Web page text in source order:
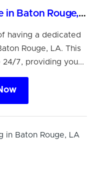
Secure 24/7 Garage Space in Baton Rouge, LA
having a dedicated
Rouge, LA. This
24/7, providing you...